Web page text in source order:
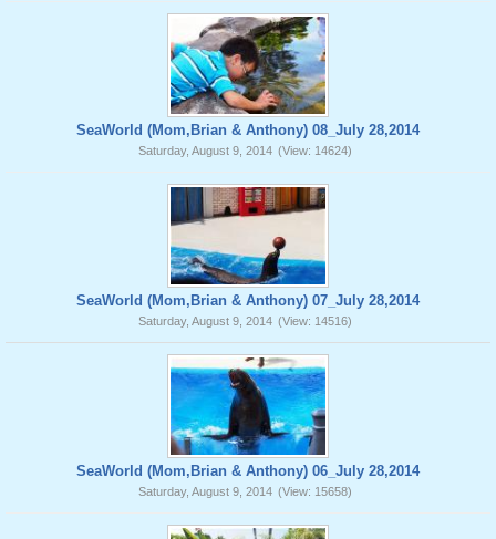
SeaWorld (Mom,Brian & Anthony) 08_July 28,2014
Saturday, August 9, 2014 (View: 14624)
SeaWorld (Mom,Brian & Anthony) 07_July 28,2014
Saturday, August 9, 2014 (View: 14516)
SeaWorld (Mom,Brian & Anthony) 06_July 28,2014
Saturday, August 9, 2014 (View: 15658)